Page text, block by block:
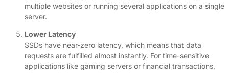
multiple websites or running several applications on a single
server.
Lower Latency
SSDs have near-zero latency, which means that data
requests are fulfilled almost instantly. For time-sensitive
applications like gaming servers or financial transactions,